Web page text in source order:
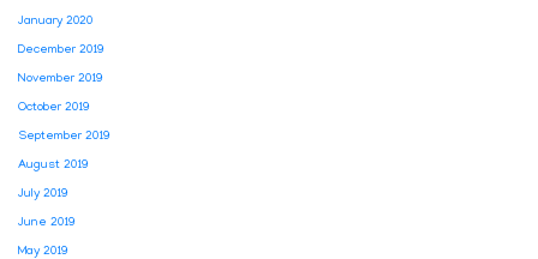
January 2020
December 2019
November 2019
October 2019
September 2019
August 2019
July 2019
June 2019
May 2019